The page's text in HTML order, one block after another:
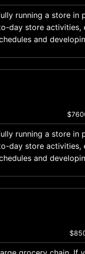
running a store in
day store activities,
and
running a store in
day store activities,
and